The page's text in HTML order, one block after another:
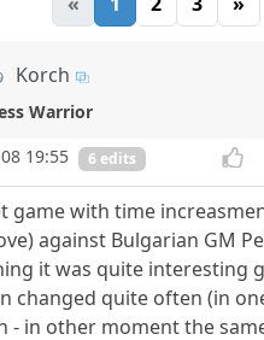
Korch
Warrior
19:55
6 edits
game with time
against Bulgarian GM
it was quite interesting
changed quite often (in
- in other moment the